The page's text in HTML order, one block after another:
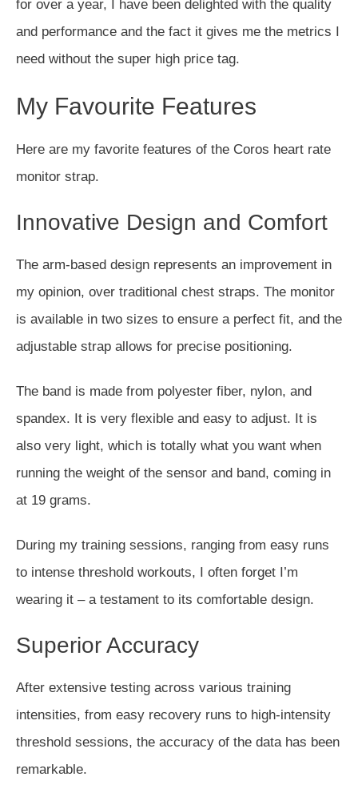
for over a year, I have been delighted with the quality
and performance and the fact it gives me the metrics I
need without the super high price tag.
My Favourite Features
Here are my favorite features of the Coros heart rate
monitor strap.
Innovative Design and Comfort
The arm-based design represents an improvement in
my opinion, over traditional chest straps. The monitor
is available in two sizes to ensure a perfect fit, and the
adjustable strap allows for precise positioning.
The band is made from polyester fiber, nylon, and
spandex. It is very flexible and easy to adjust. It is
also very light, which is totally what you want when
running the weight of the sensor and band, coming in
at 19 grams.
During my training sessions, ranging from easy runs
to intense threshold workouts, I often forget I’m
wearing it – a testament to its comfortable design.
Superior Accuracy
After extensive testing across various training
intensities, from easy recovery runs to high-intensity
threshold sessions, the accuracy of the data has been
remarkable.